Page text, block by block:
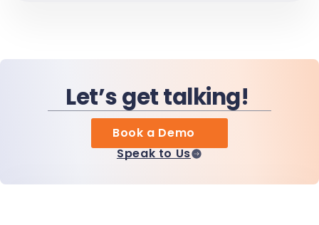
Let’s get talking!
Book a Demo
Speak to Us